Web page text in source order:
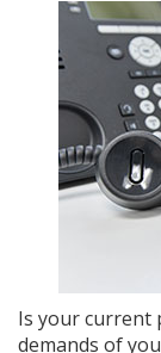
Is your current
demands of